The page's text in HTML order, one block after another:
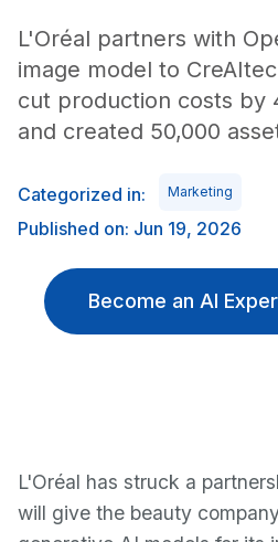
L'Oréal partners with
image model to
cut production costs by
and created 50,000
Categorized in: Marketing
Published on: Jun 19, 2026
Become an AI
L'Oréal has struck a
will give the beauty